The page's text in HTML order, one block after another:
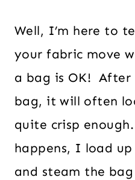
Well, I’m here to
your fabric move
a bag is OK! After
bag, it will often
quite crisp
happens, I load
and steam the